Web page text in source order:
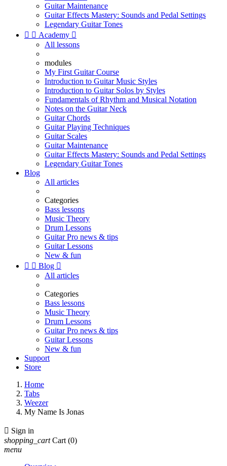
Guitar Maintenance
Guitar Effects Mastery: Sounds and Pedal Settings
Legendary Guitar Tones
  Academy 
All lessons
modules
My First Guitar Course
Introduction to Guitar Music Styles
Introduction to Guitar Solos by Styles
Fundamentals of Rhythm and Musical Notation
Notes on the Guitar Neck
Guitar Chords
Guitar Playing Techniques
Guitar Scales
Guitar Maintenance
Guitar Effects Mastery: Sounds and Pedal Settings
Legendary Guitar Tones
Blog
All articles
Categories
Bass lessons
Music Theory
Drum Lessons
Guitar Pro news & tips
Guitar Lessons
New & fun
  Blog 
All articles
Categories
Bass lessons
Music Theory
Drum Lessons
Guitar Pro news & tips
Guitar Lessons
New & fun
Support
Store
Home
Tabs
Weezer
My Name Is Jonas
 Sign in
shopping_cart Cart (0)
menu